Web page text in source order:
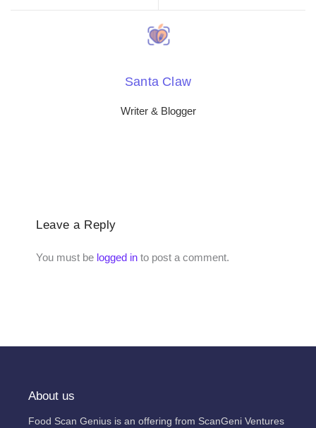
Santa Claw
Writer & Blogger
Leave a Reply
You must be logged in to post a comment.
About us
Food Scan Genius is an offering from ScanGeni Ventures